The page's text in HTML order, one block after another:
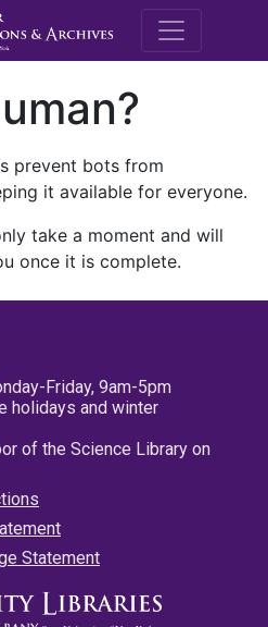
M.E.
prevent bots from
it available for everyone.
take a moment and will
once it is complete.
Friday, 9am-5pm
holidays and winter
of the Science Library on
Statement